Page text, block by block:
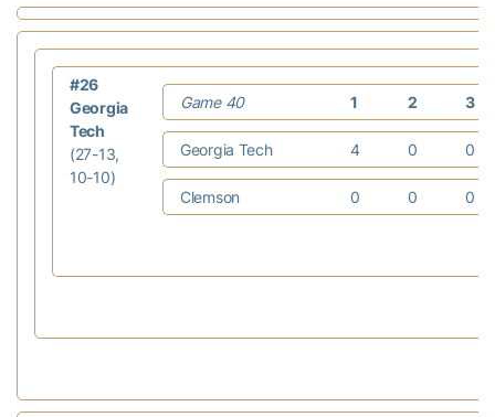
#26
Georgia
Tech
(27-13,
10-10)
Game 40 1 2 3
Georgia Tech 4 0 0
Clemson 0 0 0